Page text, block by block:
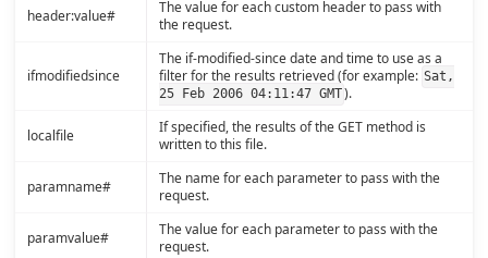
header:value#
The value for each custom header to pass with
the request.
ifmodifiedsince
The if-modified-since date and time to use as a
filter for the results retrieved (for example: Sat,
25 Feb 2006 04:11:47 GMT).
localfile
If specified, the results of the GET method is
written to this file.
paramname#
The name for each parameter to pass with the
request.
paramvalue#
The value for each parameter to pass with the
request.